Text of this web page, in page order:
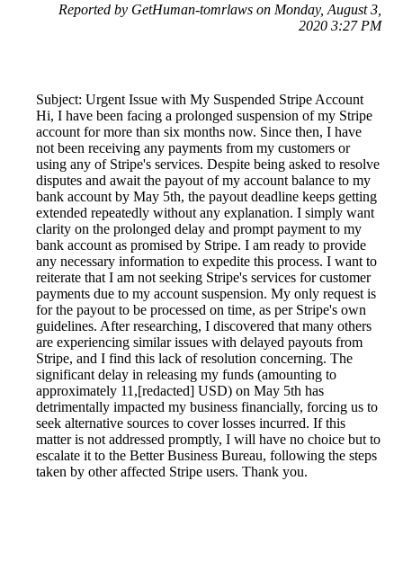
Reported by GetHuman-tomrlaws on Monday, August 3,
2020 3:27 PM
Subject: Urgent Issue with My Suspended Stripe Account
Hi, I have been facing a prolonged suspension of my Stripe
account for more than six months now. Since then, I have
not been receiving any payments from my customers or
using any of Stripe's services. Despite being asked to resolve
disputes and await the payout of my account balance to my
bank account by May 5th, the payout deadline keeps getting
extended repeatedly without any explanation. I simply want
clarity on the prolonged delay and prompt payment to my
bank account as promised by Stripe. I am ready to provide
any necessary information to expedite this process. I want to
reiterate that I am not seeking Stripe's services for customer
payments due to my account suspension. My only request is
for the payout to be processed on time, as per Stripe's own
guidelines. After researching, I discovered that many others
are experiencing similar issues with delayed payouts from
Stripe, and I find this lack of resolution concerning. The
significant delay in releasing my funds (amounting to
approximately 11,[redacted] USD) on May 5th has
detrimentally impacted my business financially, forcing us to
seek alternative sources to cover losses incurred. If this
matter is not addressed promptly, I will have no choice but to
escalate it to the Better Business Bureau, following the steps
taken by other affected Stripe users. Thank you.